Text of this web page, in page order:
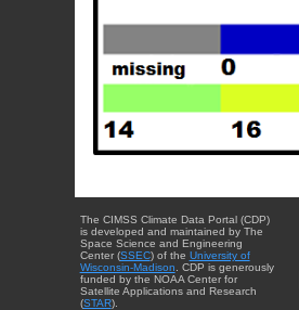
The CIMSS Climate Data Portal (CDP)
is developed and maintained by The
Space Science and Engineering
Center (SSEC) of the University of
Wisconsin-Madison . CDP is generously
funded by the NOAA Center for
Satellite Applications and Research
(STAR).